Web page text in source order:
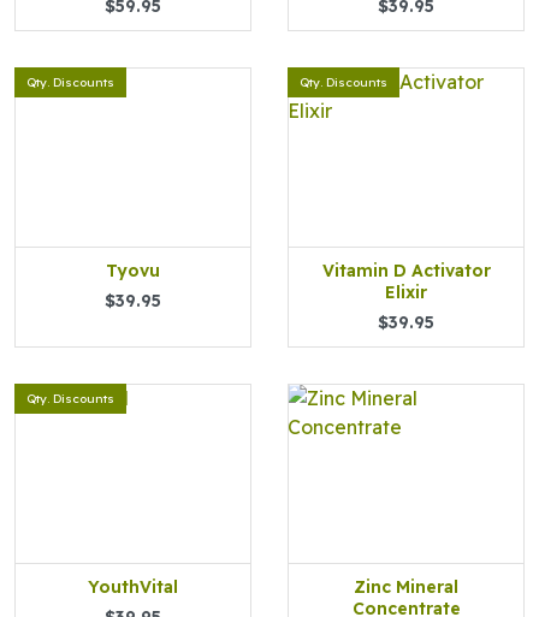
$59.95 $39.95
Qty. Discounts
Tyovu
$39.95
Qty. Discounts
Vitamin D Activator
Elixir
$39.95
Qty. Discounts
YouthVital
Zinc Mineral
Concentrate